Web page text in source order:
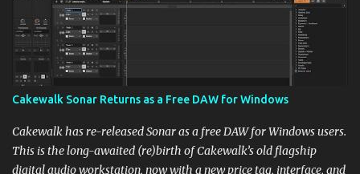
Cakewalk Sonar Returns as a Free DAW for Windows
Cakewalk has re-released Sonar as a free DAW for Windows users.
This is the long-awaited (re)birth of Cakewalk’s old flagship
digital audio workstation, now with a new price tag, interface, and